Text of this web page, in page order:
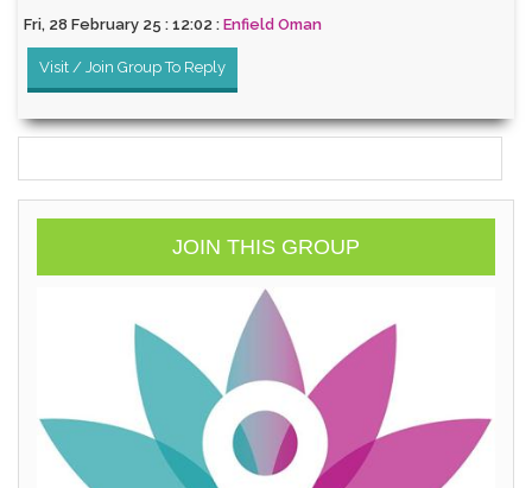
Fri, 28 February 25 : 12:02 : Enfield Oman
Visit / Join Group To Reply
JOIN THIS GROUP